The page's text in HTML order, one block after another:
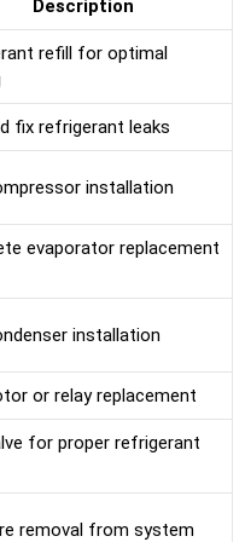
Description
refill for optimal
fix refrigerant leaks
installation
evaporator replacement
installation
or relay replacement
for proper refrigerant
removal from system